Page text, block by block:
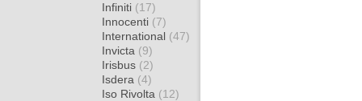
Infiniti (17)
Innocenti (7)
International (47)
Invicta (9)
Irisbus (2)
Isdera (4)
Iso Rivolta (12)